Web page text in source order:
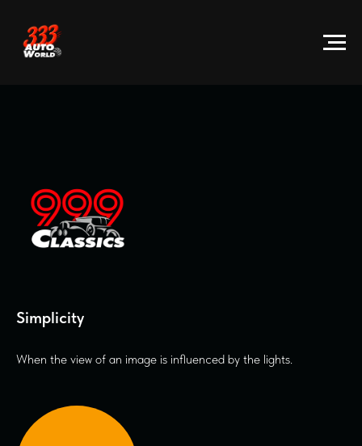
Sim plicity
When the view of an image is influenced by the lights.